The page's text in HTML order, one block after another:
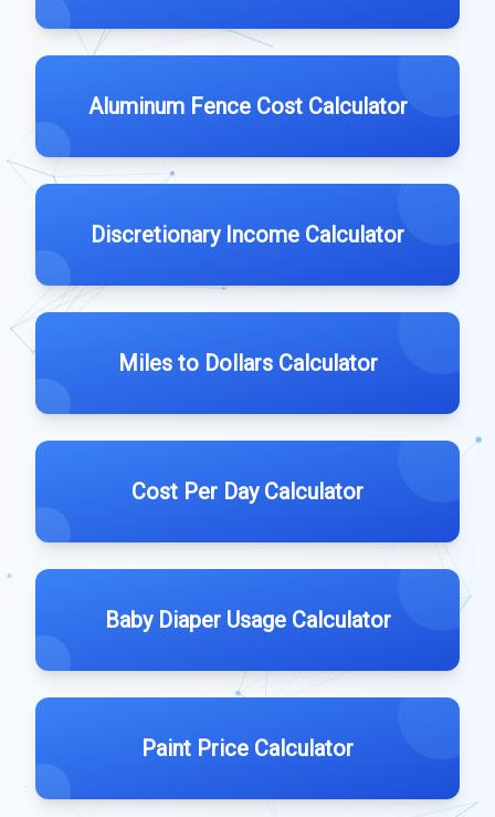
Aluminum Fence Cost Calculator
Discretionary Income Calculator
Miles to Dollars Calculator
Cost Per Day Calculator
Baby Diaper Usage Calculator
Paint Price Calculator